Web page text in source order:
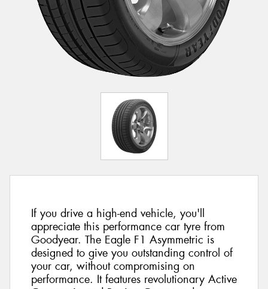
If you drive a high-end vehicle, you'll
appreciate this performance car tyre from
Goodyear. The Eagle F1 Asymmetric is
designed to give you outstanding control of
your car, without compromising on
performance. It features revolutionary Active